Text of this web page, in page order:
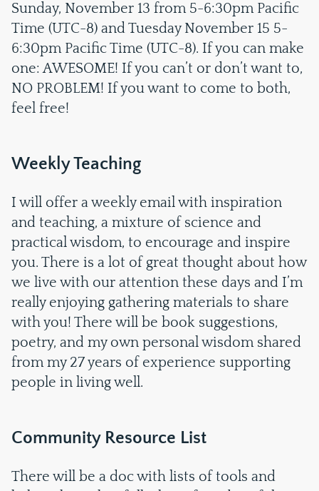
Sunday, November 13 from 5-6:30pm Pacific
Time (UTC-8) and Tuesday November 15 5-
6:30pm Pacific Time (UTC-8). If you can make
one: AWESOME! If you can’t or don’t want to,
NO PROBLEM! If you want to come to both,
feel free!
Weekly Teaching
I will offer a weekly email with inspiration
and teaching, a mixture of science and
practical wisdom, to encourage and inspire
you. There is a lot of great thought about how
we live with our attention these days and I’m
really enjoying gathering materials to share
with you! There will be book suggestions,
poetry, and my own personal wisdom shared
from my 27 years of experience supporting
people in living well.
Community Resource List
There will be a doc with lists of tools and